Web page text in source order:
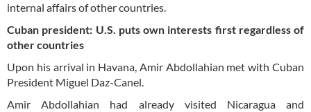
internal affairs of other countries.
Cuban president: U.S. puts own interests first regardless of
other countries
Upon his arrival in Havana, Amir Abdollahian met with Cuban
President Miguel Daz-Canel.
Amir Abdollahian had already visited Nicaragua and